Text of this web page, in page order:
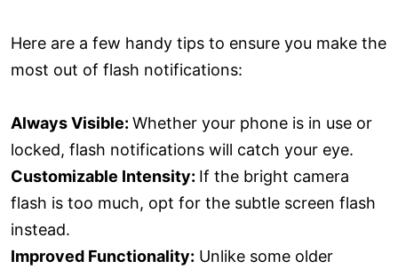
Here are a few handy tips to ensure you make the
most out of flash notifications:
Always Visible: Whether your phone is in use or
locked, flash notifications will catch your eye.
Customizable Intensity: If the bright camera
flash is too much, opt for the subtle screen flash
instead.
Improved Functionality: Unlike some older